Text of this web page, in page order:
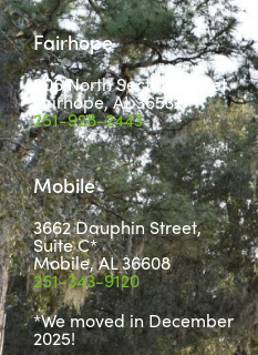
Fairhope
806 North Section Street
Fairhope, AL 36532
251-928-2443
Mobile
3662 Dauphin Street,
Suite C*
Mobile, AL 36608
251-343-9120
*We moved in December
2025!